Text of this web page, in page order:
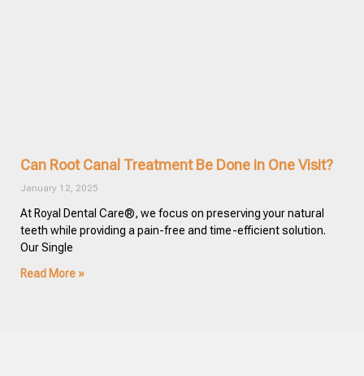
Can Root Canal Treatment Be Done in One Visit?
January 12, 2025
At Royal Dental Care®, we focus on preserving your natural
teeth while providing a pain-free and time-efficient solution.
Our Single
Read More »